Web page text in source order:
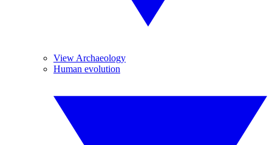
View Archaeology
Human evolution